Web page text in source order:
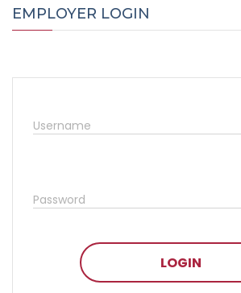
EMPLOYER LOGIN
Username
Password
LOGIN